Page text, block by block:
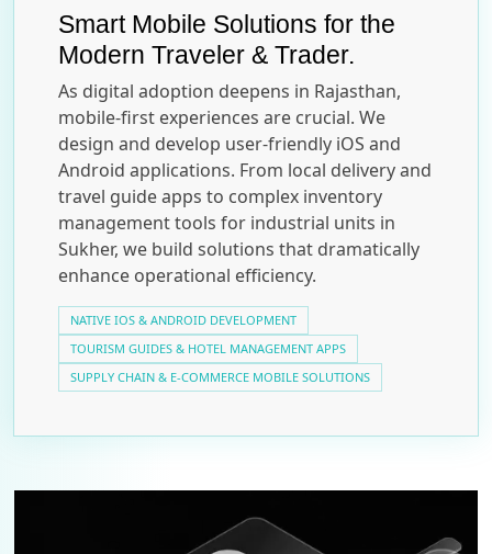
Smart Mobile Solutions for the
Modern Traveler & Trader.
As digital adoption deepens in Rajasthan,
mobile-first experiences are crucial. We
design and develop user-friendly iOS and
Android applications. From local delivery and
travel guide apps to complex inventory
management tools for industrial units in
Sukher, we build solutions that dramatically
enhance operational efficiency.
NATIVE IOS & ANDROID DEVELOPMENT
TOURISM GUIDES & HOTEL MANAGEMENT APPS
SUPPLY CHAIN & E-COMMERCE MOBILE SOLUTIONS